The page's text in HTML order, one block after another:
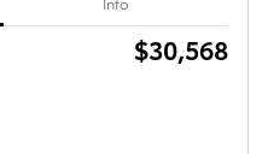
$30,568